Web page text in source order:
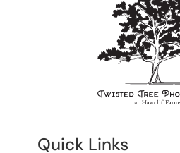
Quick Links